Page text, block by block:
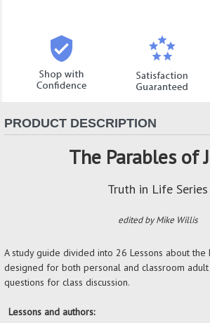
PRODUCT DESCRIPTION
The Parables of
Truth in Life Series
edited by Mike Willis
A study guide divided into 26 Lessons about the
designed for both personal and classroom
questions for class discussion.
Lessons and authors: